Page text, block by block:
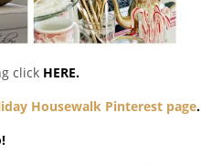
click HERE.
Housewalk Pinterest page.